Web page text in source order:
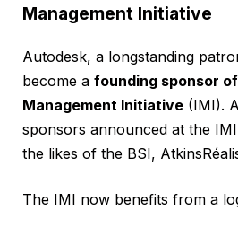
Management Initiative
Autodesk, a longstanding
become a founding sponsor
Management Initiative (IMI).
sponsors announced at the
the likes of the BSI,
The IMI now benefits from a